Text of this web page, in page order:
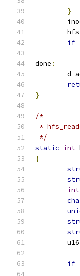
}
if
done :
}
/*
*
*/
static int
{
int
if